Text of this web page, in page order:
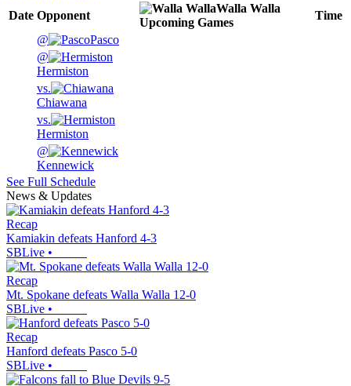
Date Opponent
Walla Walla
Upcoming Games
Time
@
Pasco
@
Hermiston
vs.
Chiawana
vs.
Hermiston
@
Kennewick
See Full Schedule
News & Updates
Recap
Kamiakin defeats Hanford 4-3
SBLive •
Recap
Mt. Spokane defeats Walla Walla 12-0
SBLive •
Recap
Hanford defeats Pasco 5-0
SBLive •